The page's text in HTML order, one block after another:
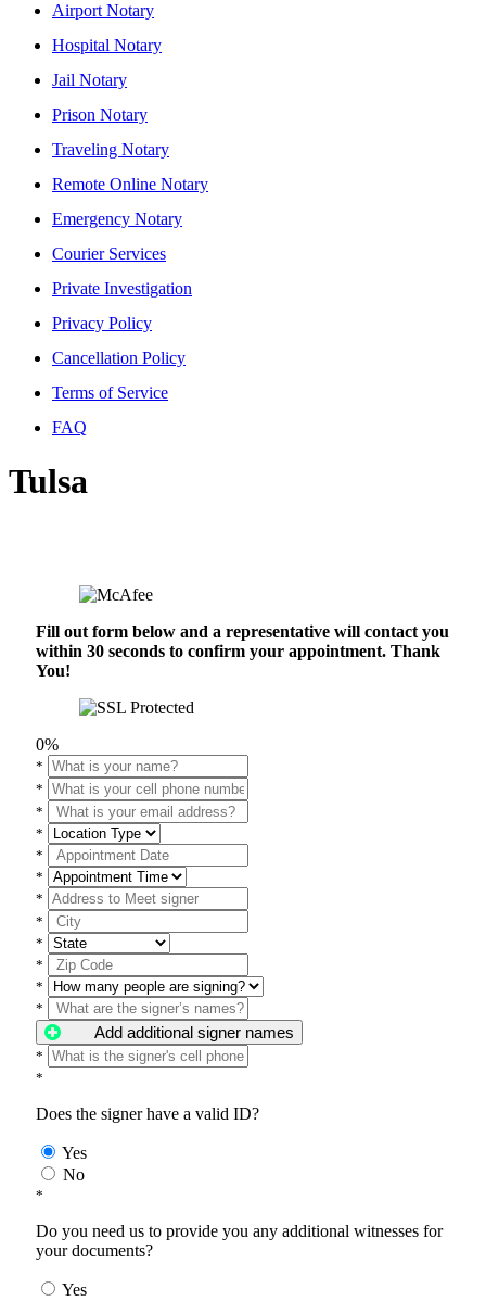
Airport Notary
Hospital Notary
Jail Notary
Prison Notary
Traveling Notary
Remote Online Notary
Emergency Notary
Courier Services
Private Investigation
Privacy Policy
Cancellation Policy
Terms of Service
FAQ
Tulsa
Fill out form below and a representative will contact you
within 30 seconds to confirm your appointment. Thank
You!
0%
*
*
*
*
*
*
*
*
*
*
*
*
Add additional signer names
*
*
Does the signer have a valid ID?
Yes
No
*
Do you need us to provide you any additional witnesses for
your documents?
Yes